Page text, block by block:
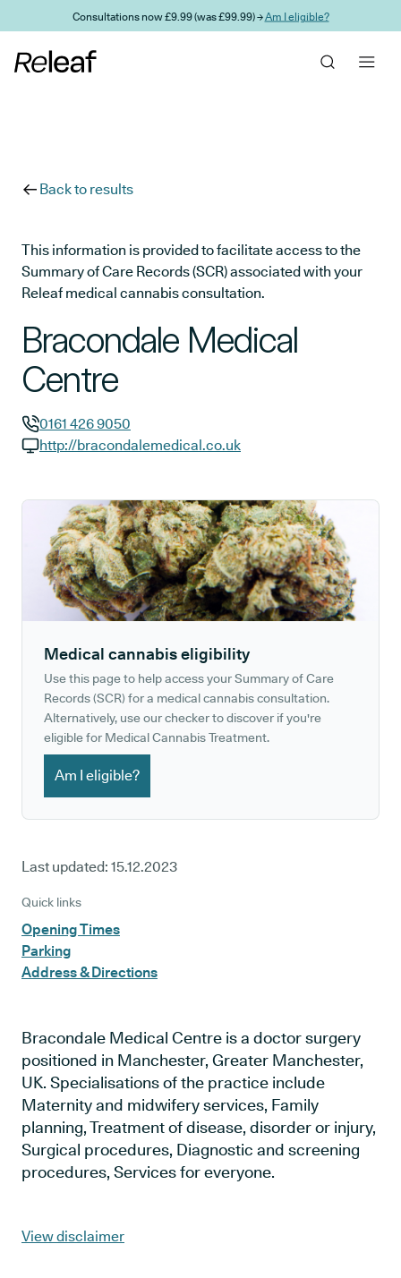
Skip to main contentConsultations now £9.99 (was £99.99) →Am I eligible?
Back to results
This information is provided to facilitate access to the
Summary of Care Records (SCR) associated with your
Releaf medical cannabis consultation.
Bracondale Medical
Centre
GP phone number:
0161 426 9050
http://bracondalemedical.co.uk
Medical cannabis eligibility
Use this page to help access your Summary of Care
Records (SCR) for a medical cannabis consultation.
Alternatively, use our checker to discover if you're
eligible for Medical Cannabis Treatment.
Am I eligible?
Last updated: 15.12.2023
Quick links
Opening Times
Parking
Address & Directions
Bracondale Medical Centre is a doctor surgery
positioned in Manchester, Greater Manchester,
UK. Specialisations of the practice include
Maternity and midwifery services, Family
planning, Treatment of disease, disorder or injury,
Surgical procedures, Diagnostic and screening
procedures, Services for everyone.
View disclaimer